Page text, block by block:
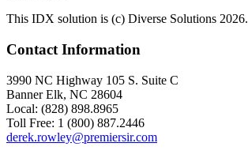
This IDX solution is (c) Diverse Solutions 2026.
Contact Information
3990 NC Highway 105 S. Suite C
Banner Elk, NC 28604
Local: (828) 898.8965
Toll Free: 1 (800) 887.2446
derek.rowley@premiersir.com